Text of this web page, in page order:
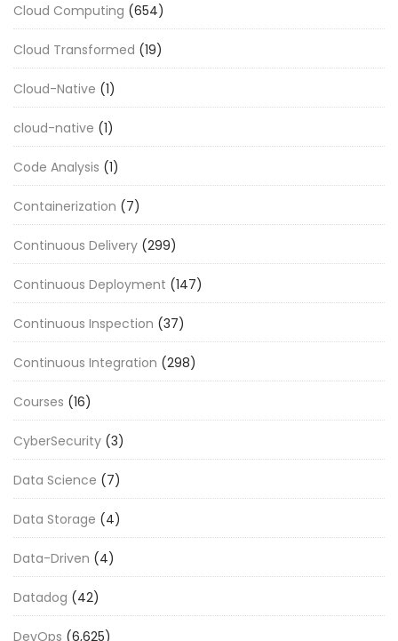
Cloud Computing (654)
Cloud Transformed (19)
Cloud-Native (1)
cloud-native (1)
Code Analysis (1)
Containerization (7)
Continuous Delivery (299)
Continuous Deployment (147)
Continuous Inspection (37)
Continuous Integration (298)
Courses (16)
CyberSecurity (3)
Data Science (7)
Data Storage (4)
Data-Driven (4)
Datadog (42)
DevOps (6,625)